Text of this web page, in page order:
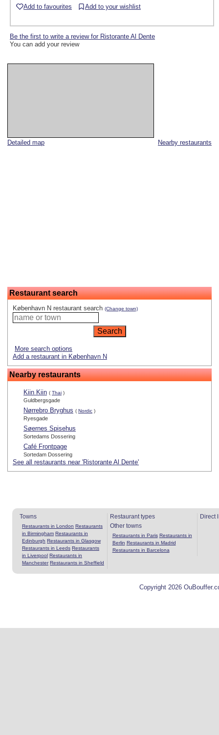
Nearby restaurants
Detailed map
Restaurant search
København N restaurant search (Change town)
More search options
Add a restaurant in København N
Nearby restaurants
Kiin Kiin ( Thai )
Guldbergsgade
Nørrebro Bryghus ( Nordic )
Ryesgade
Søernes Spisehus
Sortedams Dossering
Café Frontpage
Sortedam Dossering
See all restaurants near 'Ristorante Al Dente'
Add to favourites Add to your wishlist
Be the first to write a review for Ristorante Al Dente
You can add your review
Towns
Restaurants in London Restaurants
in Birmingham Restaurants in
Edinburgh Restaurants in Glasgow
Restaurants in Leeds Restaurants
in Liverpool Restaurants in
Manchester Restaurants in Sheffield
Restaurant types
Other towns
Restaurants in Paris Restaurants in
Berlin Restaurants in Madrid
Restaurants in Barcelona
Direct
Copyright 2026